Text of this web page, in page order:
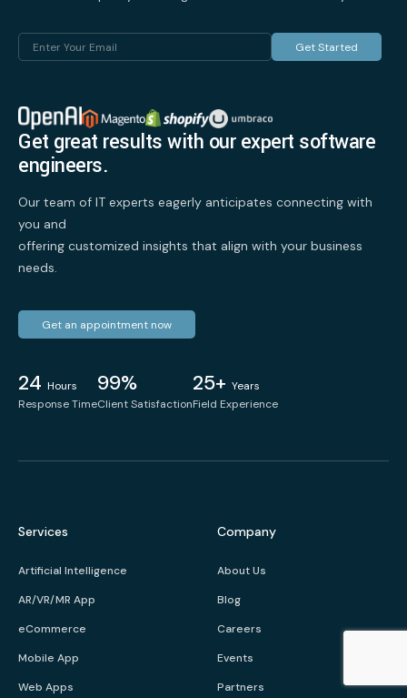
Get Started
Get great results with our expert software
engineers.
Our team of IT experts eagerly anticipates connecting with
you and
offering customized insights that align with your business
needs.
Get an appointment now
24 Hours
Response Time
99%
Client Satisfaction
25+ Years
Field Experience
Services
Artificial Intelligence
AR/VR/MR App
eCommerce
Mobile App
Web Apps
Company
About Us
Blog
Careers
Events
Partners